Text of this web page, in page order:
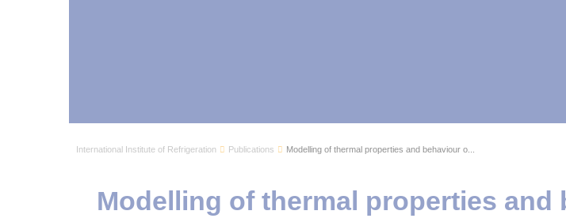
International Institute of Refrigeration Publications Modelling of thermal properties and behaviour o...
Modelling of thermal properties